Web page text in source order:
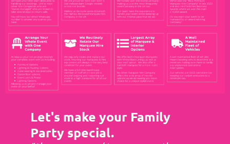
Let's make your Family
Party special.